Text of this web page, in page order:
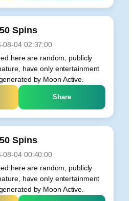
50 Spins
08-04 02:37:00
here are random, publicly
have only entertainment
by Moon Active.
Share
50 Spins
08-04 00:40:00
here are random, publicly
have only entertainment
by Moon Active.